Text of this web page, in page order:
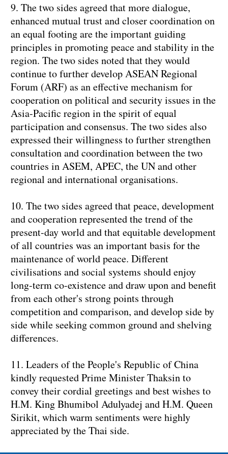
9. The two sides agreed that more dialogue,
enhanced mutual trust and closer coordination on
an equal footing are the important guiding
principles in promoting peace and stability in the
region. The two sides noted that they would
continue to further develop ASEAN Regional
Forum (ARF) as an effective mechanism for
cooperation on political and security issues in the
Asia-Pacific region in the spirit of equal
participation and consensus. The two sides also
expressed their willingness to further strengthen
consultation and coordination between the two
countries in ASEM, APEC, the UN and other
regional and international organisations.
10. The two sides agreed that peace, development
and cooperation represented the trend of the
present-day world and that equitable development
of all countries was an important basis for the
maintenance of world peace. Different
civilisations and social systems should enjoy
long-term co-existence and draw upon and benefit
from each other's strong points through
competition and comparison, and develop side by
side while seeking common ground and shelving
differences.
11. Leaders of the People's Republic of China
kindly requested Prime Minister Thaksin to
convey their cordial greetings and best wishes to
H.M. King Bhumibol Adulyadej and H.M. Queen
Sirikit, which warm sentiments were highly
appreciated by the Thai side.